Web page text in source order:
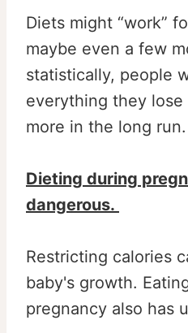
Diets might “work”
maybe even a few
statistically, people
everything they lose
more in the long run.
Dieting during
dangerous.
Restricting calories
baby's growth.
pregnancy also has